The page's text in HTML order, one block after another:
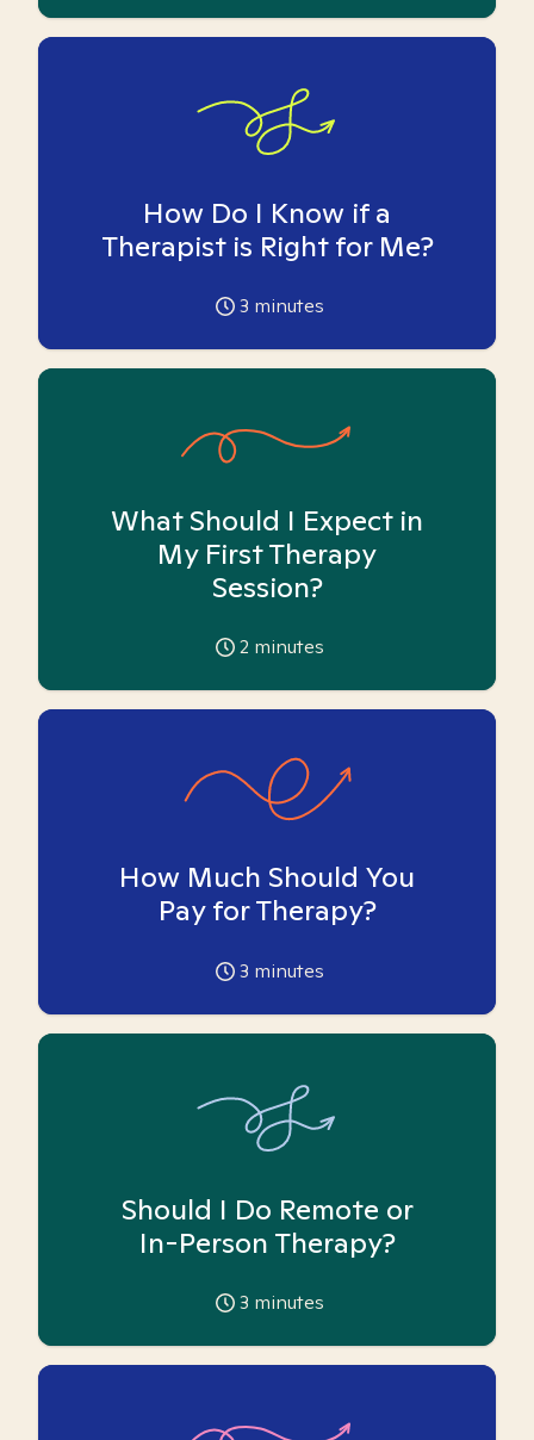
How Do I Know if a
Therapist is Right for Me?
3 minutes
What Should I Expect in
My First Therapy
Session?
2 minutes
How Much Should You
Pay for Therapy?
3 minutes
Should I Do Remote or
In-Person Therapy?
3 minutes